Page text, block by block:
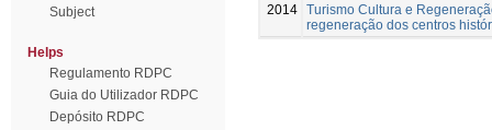
Subject
Helps
Regulamento RDPC
Guia do Utilizador RDPC
Depósito RDPC
2014 Turismo Cultura e
regeneração dos centros